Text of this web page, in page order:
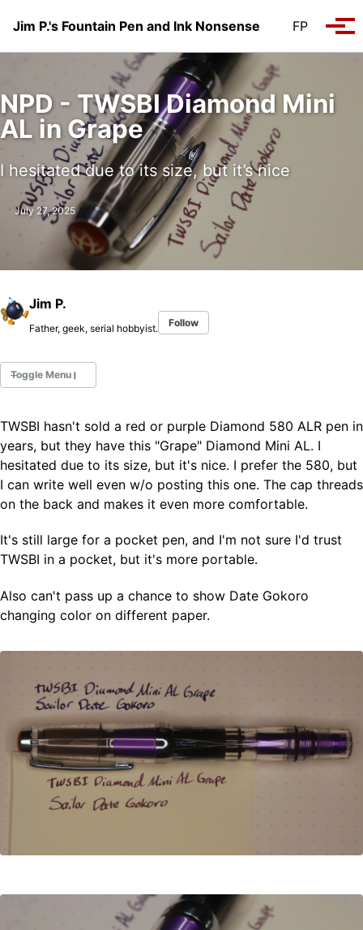
Jim P.'s Fountain Pen and Ink Nonsense
FP
NPD - TWSBI Diamond Mini
AL in Grape
I hesitated due to its size, but it’s nice
July 27, 2025
Jim P.
Father, geek, serial hobbyist. Follow
Toggle Menu
Fountain Pens
Ink Swatches
Ultraviolet / Fluorecent
Paper
All Posts
All Posts by Category
All Posts by Year
Search
ABOUT
TWSBI hasn't sold a red or purple Diamond 580 ALR pen in
years, but they have this "Grape" Diamond Mini AL. I
hesitated due to its size, but it's nice. I prefer the 580, but
I can write well even w/o posting this one. The cap threads
on the back and makes it even more comfortable.
It's still large for a pocket pen, and I'm not sure I'd trust
TWSBI in a pocket, but it's more portable.
Also can't pass up a chance to show Date Gokoro
changing color on different paper.